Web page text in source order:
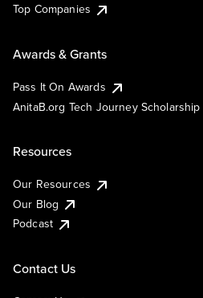
Top Companies
Awards & Grants
Pass It On Awards
AnitaB.org Tech Journey Scholarship
Resources
Our Resources
Our Blog
Podcast
Contact Us